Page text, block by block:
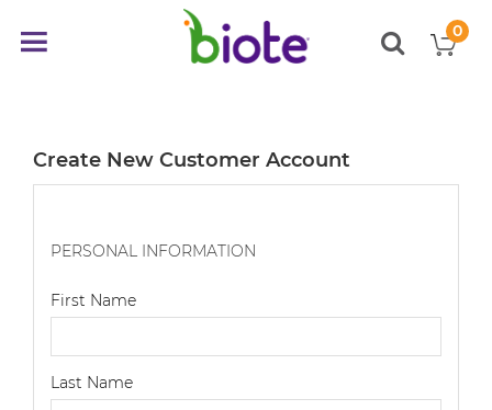
0
items
Create New Customer Account
PERSONAL INFORMATION
First Name
Last Name